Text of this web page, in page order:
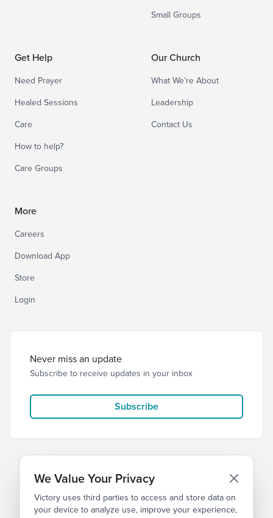
Small Groups
Get Help
Need Prayer
Healed Sessions
Care
How to help?
Care Groups
Our Church
What We’re About
Leadership
Contact Us
More
Careers
Download App
Store
Login
Never miss an update
Subscribe to receive updates in your inbox
Subscribe
© 2026 Victory Church Privacy Terms
We Value Your Privacy
Victory uses third parties to access and store data on
your device to analyze use, improve your experience,